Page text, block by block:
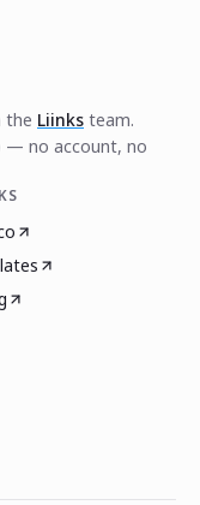
the Liinks team.
— no account, no